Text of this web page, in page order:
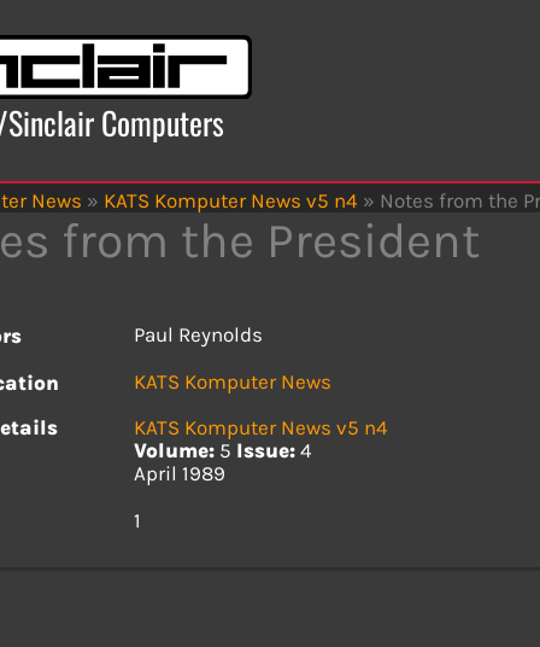
Computers
News » KATS Komputer News v5 n4 » Notes from the
from the President
Paul Reynolds
KATS Komputer News
KATS Komputer News v5 n4
Volume: 5 Issue: 4
April 1989
1